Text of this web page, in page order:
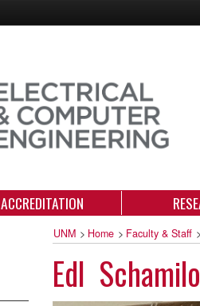
ACCREDITATION
UNM > Home > Faculty & Staff >
Edl